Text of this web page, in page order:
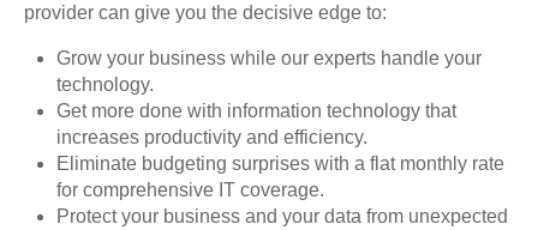
provider can give you the decisive edge to:
Grow your business while our experts handle your
technology.
Get more done with information technology that
increases productivity and efficiency.
Eliminate budgeting surprises with a flat monthly rate
for comprehensive IT coverage.
Protect your business and your data from unexpected